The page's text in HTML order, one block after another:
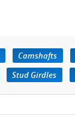
Camshafts
Stud Girdles